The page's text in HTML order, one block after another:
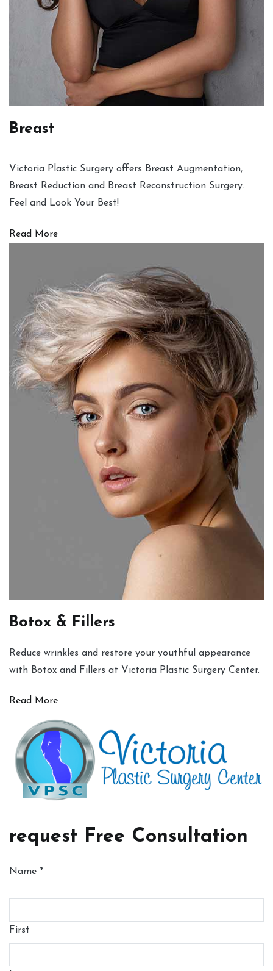
Breast
Victoria Plastic Surgery offers Breast Augmentation,
Breast Reduction and Breast Reconstruction Surgery.
Feel and Look Your Best!
Read More
Botox & Fillers
Reduce wrinkles and restore your youthful appearance
with Botox and Fillers at Victoria Plastic Surgery Center.
Read More
request Free Consultation
Name *
First